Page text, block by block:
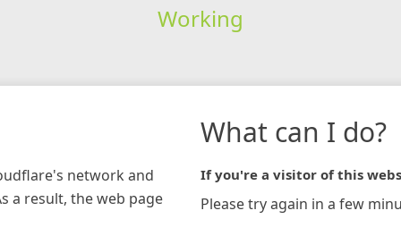
Working
network and
a result, the web page
What can I do?
If you're a visitor of this
Please try again in a few